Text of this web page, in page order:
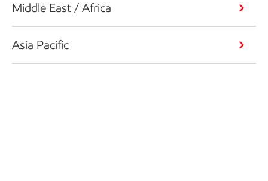
Middle East / Africa
Asia Pacific